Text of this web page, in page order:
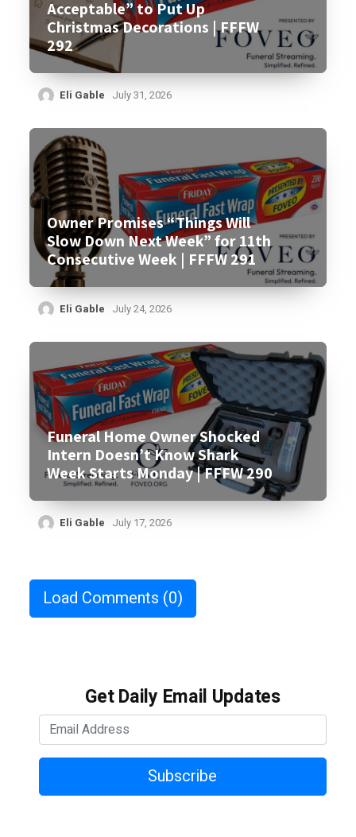
Acceptable” to Put Up
Christmas Decorations | FFFW
292
Eli Gable July 31, 2026
Owner Promises “Things Will
Slow Down Next Week” for 11th
Consecutive Week | FFFW 291
Eli Gable July 24, 2026
Funeral Home Owner Shocked
Intern Doesn’t Know Shark
Week Starts Monday | FFFW 290
Eli Gable July 17, 2026
Load Comments (0)
Get Daily Email Updates
Subscribe